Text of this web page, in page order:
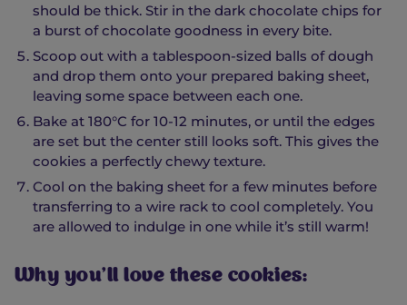
should be thick. Stir in the dark chocolate chips for
a burst of chocolate goodness in every bite.
Scoop out with a tablespoon-sized balls of dough
and drop them onto your prepared baking sheet,
leaving some space between each one.
Bake at 180°C for 10-12 minutes, or until the edges
are set but the center still looks soft. This gives the
cookies a perfectly chewy texture.
Cool on the baking sheet for a few minutes before
transferring to a wire rack to cool completely. You
are allowed to indulge in one while it’s still warm!
Why you’ll love these cookies: